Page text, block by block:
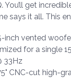
You’ll get
says it all. This
inch vented
for a single
33Hz
CNC-cut high-